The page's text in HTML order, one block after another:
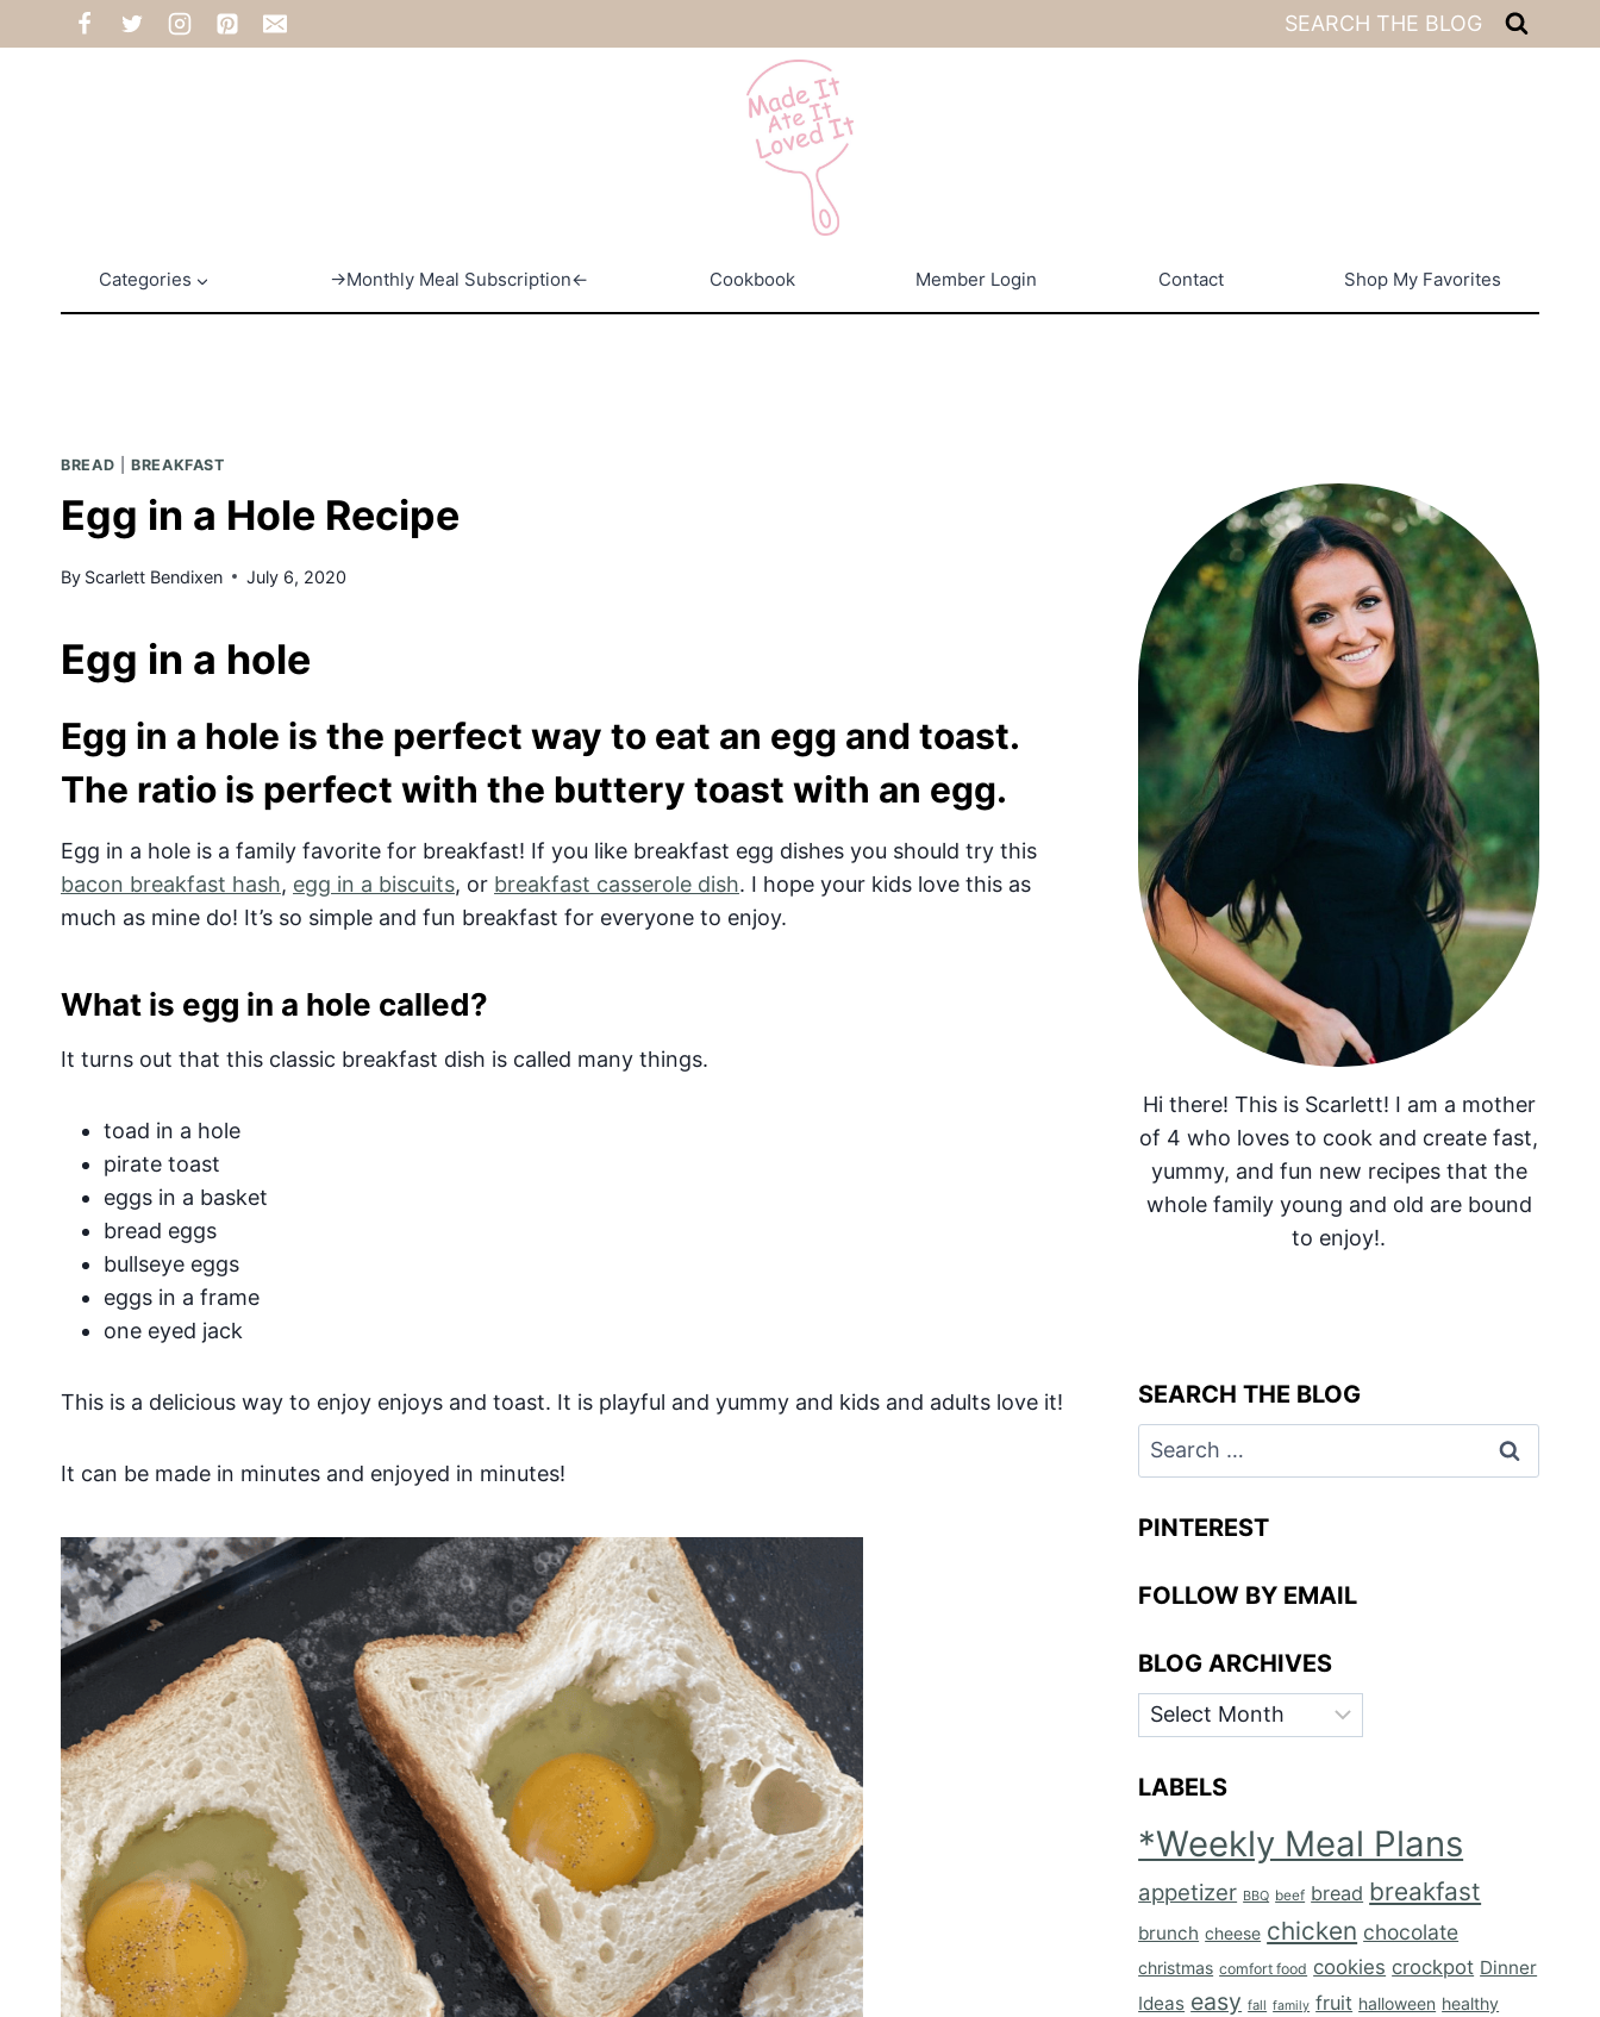
to
SEARCH THE BLOG
Categories →Monthly Meal Subscription← Cookbook Member Login Contact Shop My Favorites
BREAD |BREAKFAST
Egg in a Hole Recipe
By Scarlett Bendixen July 6, 2020
Egg in a hole
Egg in a hole is the perfect way to eat an egg and toast.
The ratio is perfect with the buttery toast with an egg.
Egg in a hole is a family favorite for breakfast! If you like breakfast egg dishes you should try this
bacon breakfast hash, egg in a biscuits, or breakfast casserole dish. I hope your kids love this as
much as mine do! It’s so simple and fun breakfast for everyone to enjoy.
What is egg in a hole called?
It turns out that this classic breakfast dish is called many things.
toad in a hole
pirate toast
eggs in a basket
bread eggs
bullseye eggs
eggs in a frame
one eyed jack
This is a delicious way to enjoy enjoys and toast. It is playful and yummy and kids and adults love it!
It can be made in minutes and enjoyed in minutes!
Hi there! This is Scarlett! I am a mother
of 4 who loves to cook and create fast,
yummy, and fun new recipes that the
whole family young and old are bound
to enjoy!.
SEARCH THE BLOG
Search
for:
PINTEREST
FOLLOW BY EMAIL
BLOG ARCHIVES
BLOG
ARCHIVES
LABELS
*Weekly Meal Plans
appetizer BBQ beef bread breakfast
brunch cheese chicken chocolate
christmas comfort food cookies crockpot Dinner
Ideas easy fall family fruit halloween healthy